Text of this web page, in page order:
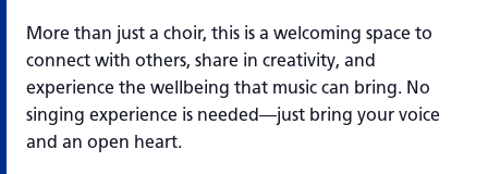
More than just a choir, this is a welcoming space to
connect with others, share in creativity, and
experience the wellbeing that music can bring. No
singing experience is needed—just bring your voice
and an open heart.